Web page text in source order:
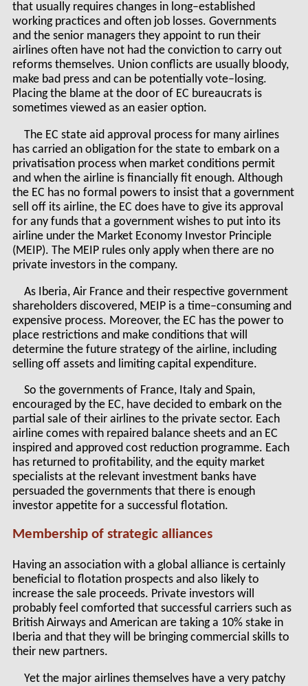
that usually requires changes in long–established
working practices and often job losses. Governments
and the senior managers they appoint to run their
airlines often have not had the conviction to carry out
reforms themselves. Union conflicts are usually bloody,
make bad press and can be potentially vote–losing.
Placing the blame at the door of EC bureaucrats is
sometimes viewed as an easier option.
The EC state aid approval process for many airlines
has carried an obligation for the state to embark on a
privatisation process when market conditions permit
and when the airline is financially fit enough. Although
the EC has no formal powers to insist that a government
sell off its airline, the EC does have to give its approval
for any funds that a government wishes to put into its
airline under the Market Economy Investor Principle
(MEIP). The MEIP rules only apply when there are no
private investors in the company.
As Iberia, Air France and their respective government
shareholders discovered, MEIP is a time–consuming and
expensive process. Moreover, the EC has the power to
place restrictions and make conditions that will
determine the future strategy of the airline, including
selling off assets and limiting capital expenditure.
So the governments of France, Italy and Spain,
encouraged by the EC, have decided to embark on the
partial sale of their airlines to the private sector. Each
airline comes with repaired balance sheets and an EC
inspired and approved cost reduction programme. Each
has returned to profitability, and the equity market
specialists at the relevant investment banks have
persuaded the governments that there is enough
investor appetite for a successful flotation.
Membership of strategic alliances
Having an association with a global alliance is certainly
beneficial to flotation prospects and also likely to
increase the sale proceeds. Private investors will
probably feel comforted that successful carriers such as
British Airways and American are taking a 10% stake in
Iberia and that they will be bringing commercial skills to
their new partners.
Yet the major airlines themselves have a very patchy